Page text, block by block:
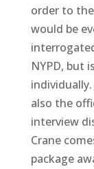
order to
would be
NYPD, but
also the
interview
Crane
package